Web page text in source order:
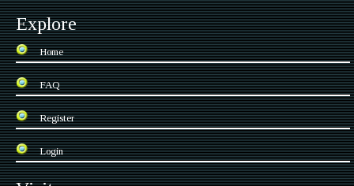
Explore
Home
FAQ
Register
Login